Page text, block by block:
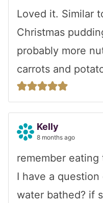
Loved it. Similar
Christmas
probably more
carrots and
Kelly
8 months ago
remember
I have a
water bathed? if